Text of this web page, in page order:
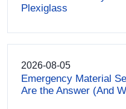
Plexiglass
2026-08-05
Emergency Material
Are the Answer (And